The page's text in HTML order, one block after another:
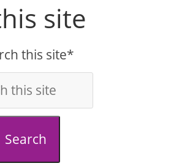
V
i
d
site
this site*
Search